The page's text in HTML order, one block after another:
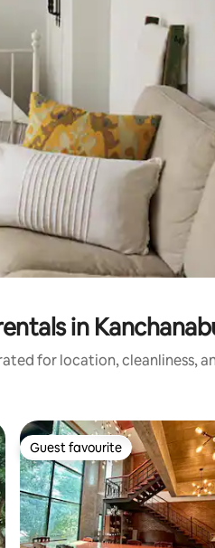
in
for location, cleanliness,
Guest favourite
Guest favourite